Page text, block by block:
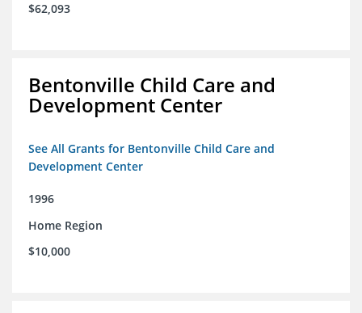
$62,093
Bentonville Child Care and
Development Center
See All Grants for Bentonville Child Care and
Development Center
1996
Home Region
$10,000